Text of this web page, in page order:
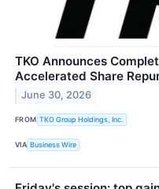
TKO Announces
Accelerated Share
June 30, 2026
FROM TKO Group Holdings, Inc.
VIA Business Wire